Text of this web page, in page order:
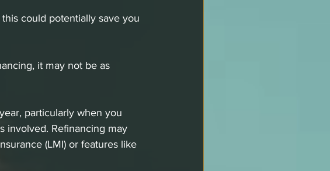
could potentially save you
it may not be as
particularly when you
involved. Refinancing may
(LMI) or features like